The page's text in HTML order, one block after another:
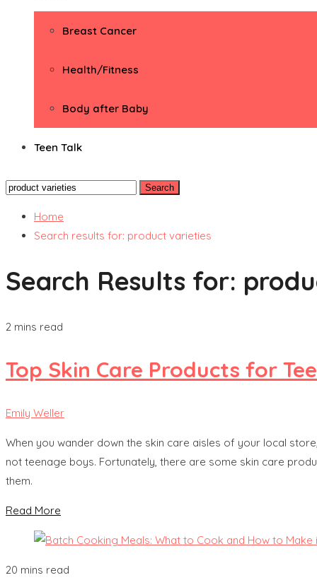
Breast Cancer
Health/Fitness
Body after Baby
Teen Talk
Search
Home
Search results for: product varieties
Search Results for:
2 mins read
Top Skin Care Products for
Emily Weller
When you wander down the skin care aisles of your local
not teenage boys. Fortunately, there are some skin care
them.
Read More
20 mins read